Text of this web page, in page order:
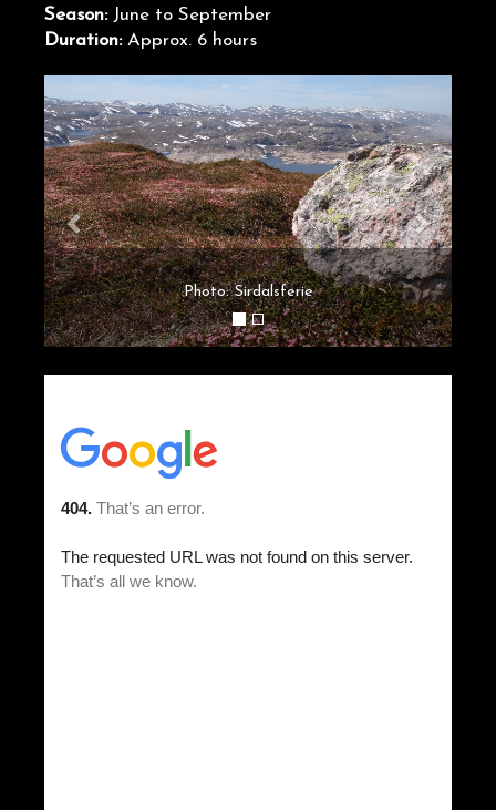
Season:June to September
Duration:Approx. 6 hours
Photo: Sirdalsferie